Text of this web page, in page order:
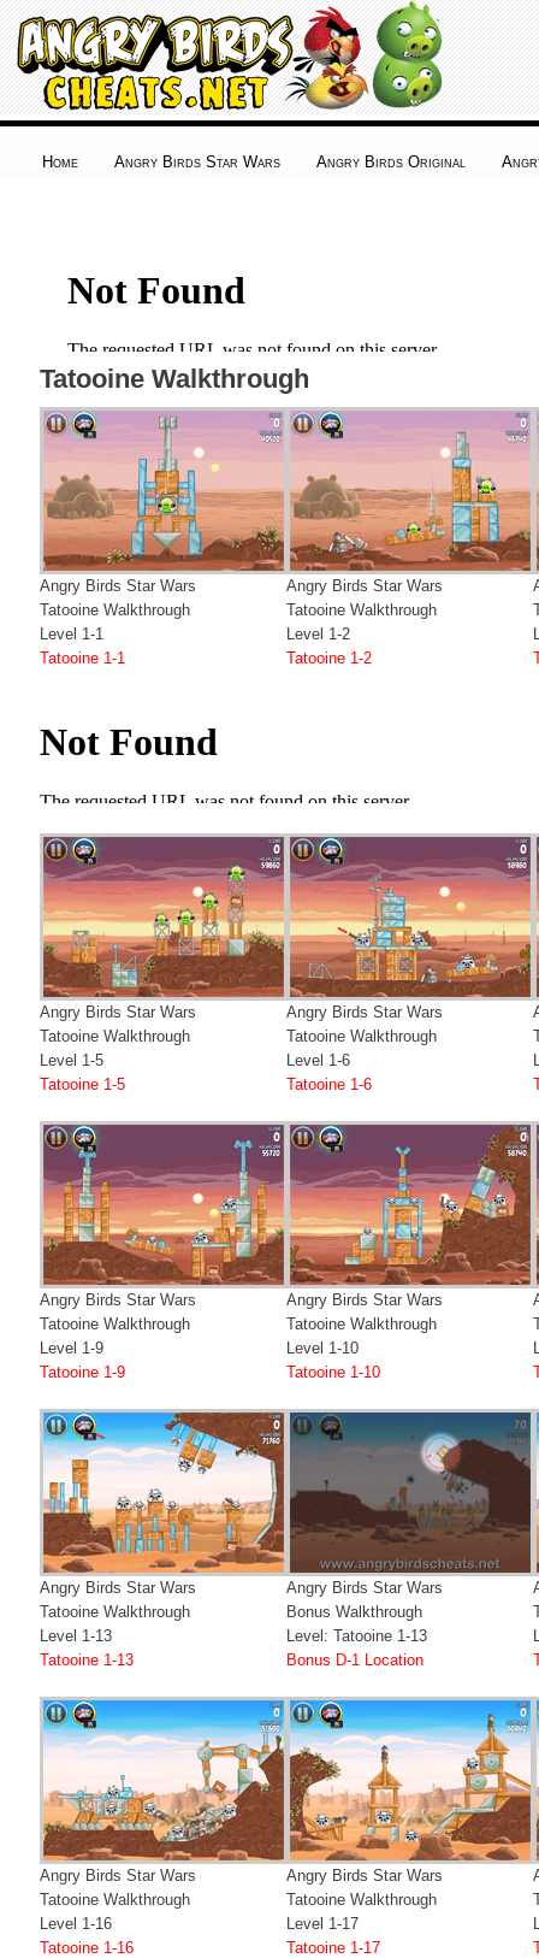
Home Angry Birds Star Wars Angry Birds Original
Tatooine Walkthrough
Angry Birds Star Wars
Tatooine Walkthrough
Level 1-1
Tatooine 1-1
Angry Birds Star Wars
Tatooine Walkthrough
Level 1-2
Tatooine 1-2
Angry Birds Star Wars
Tatooine Walkthrough
Level 1-5
Tatooine 1-5
Angry Birds Star Wars
Tatooine Walkthrough
Level 1-6
Tatooine 1-6
Angry Birds Star Wars
Tatooine Walkthrough
Level 1-9
Tatooine 1-9
Angry Birds Star Wars
Tatooine Walkthrough
Level 1-10
Tatooine 1-10
Angry Birds Star Wars
Tatooine Walkthrough
Level 1-13
Tatooine 1-13
Angry Birds Star Wars
Bonus Walkthrough
Level: Tatooine 1-13
Bonus D-1 Location
Angry Birds Star Wars
Tatooine Walkthrough
Level 1-16
Tatooine 1-16
Angry Birds Star Wars
Tatooine Walkthrough
Level 1-17
Tatooine 1-17